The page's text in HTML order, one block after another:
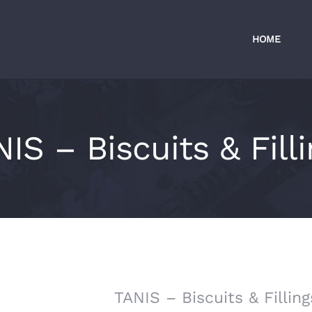
HOME
– Biscuits &
TANIS – Biscuits &